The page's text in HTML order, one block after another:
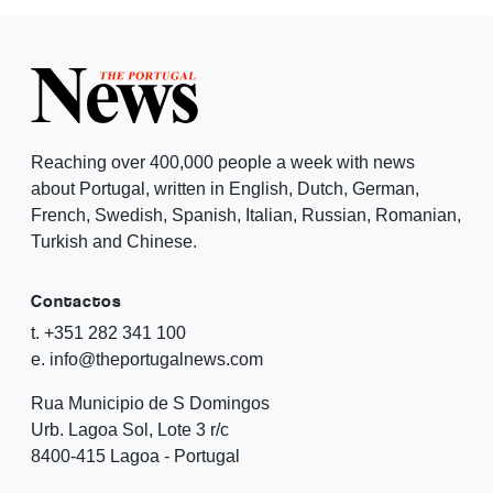
Reaching over 400,000 people a week with news
about Portugal, written in English, Dutch, German,
French, Swedish, Spanish, Italian, Russian, Romanian,
Turkish and Chinese.
Contactos
t. +351 282 341 100
e. info@theportugalnews.com
Rua Municipio de S Domingos
Urb. Lagoa Sol, Lote 3 r/c
8400-415 Lagoa - Portugal